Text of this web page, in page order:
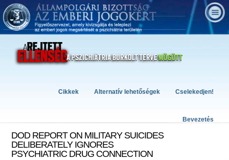
Cselekedjen!
Alternatív lehetőségek
Cikkek
Bevezetés
DOD REPORT ON MILITARY SUICIDES
DELIBERATELY IGNORES
PSYCHIATRIC DRUG CONNECTION